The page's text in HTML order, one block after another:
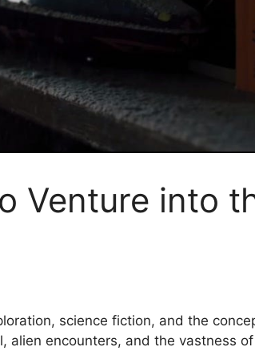
Venture into
science fiction, and the
encounters, and the vastness